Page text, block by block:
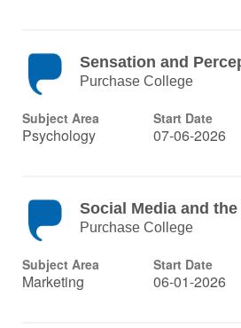
Sensation and
Purchase College
Subject Area
Psychology
Start Date
07-06-2026
Social Media and
Purchase College
Subject Area
Marketing
Start Date
06-01-2026